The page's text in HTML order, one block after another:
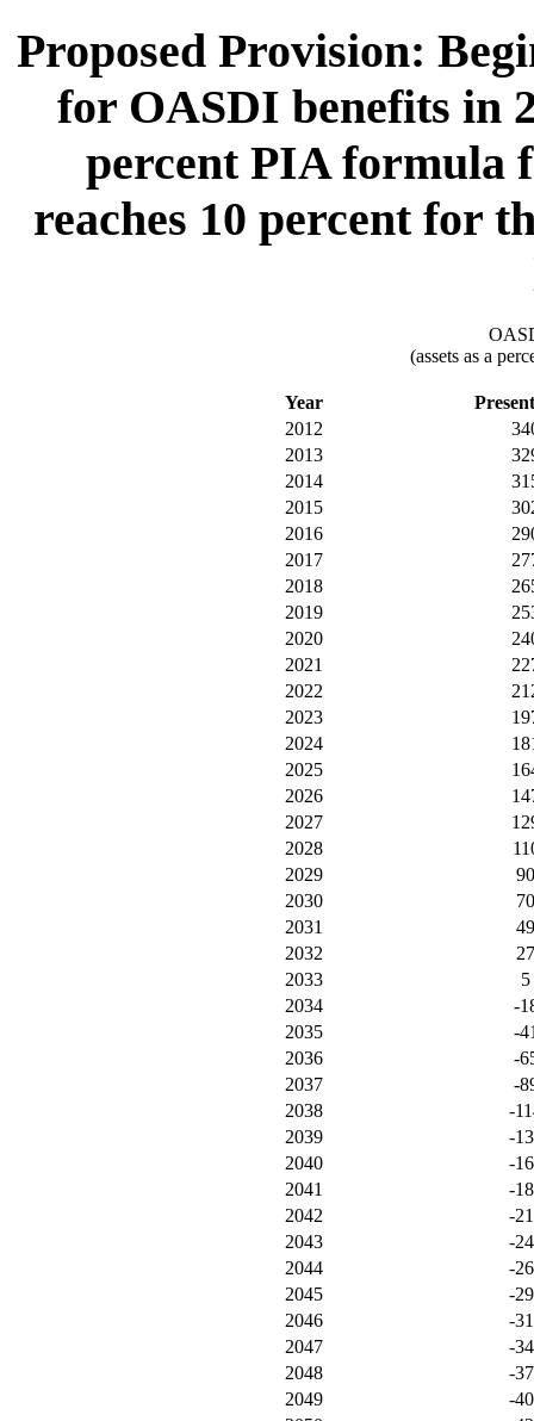
Proposed Provision:
for OASDI benefits in
percent PIA formula
reaches 10 percent for
(assets as a
Year
2012
2013
2014
2015
2016
2017
2018
2019
2020
2021
2022
2023
2024
2025
2026
2027
2028
2029
90
2030
70
2031
49
2032
27
2033
5
2034
-
2035
-
2036
-
2037
-
2038
-
2039
-
2040
-
2041
-
2042
-
2043
-
2044
-
2045
-
2046
-
2047
-
2048
-
2049
-